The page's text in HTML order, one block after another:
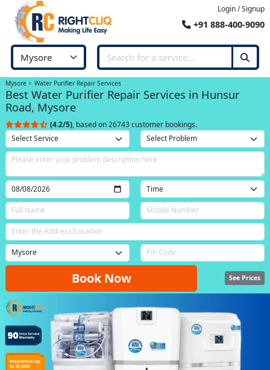
Login / Signup
+91 888-400-9090
Mysore Water Purifier Repair Services
Best Water Purifier Repair Services in Hunsur
Road, Mysore
(4.2/5), based on 26743 customer bookings.
Book Now See Prices